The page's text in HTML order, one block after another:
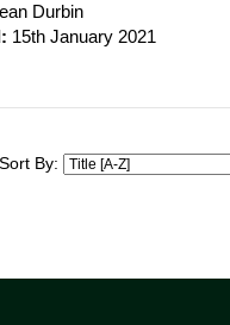
Durbin
15th January 2021
Sort By: